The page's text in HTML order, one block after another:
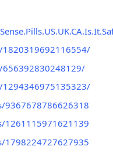
1820319692116554/
656392830248129/
1294346975135323/
9367678786626318
1261115971621139
1798224727627935